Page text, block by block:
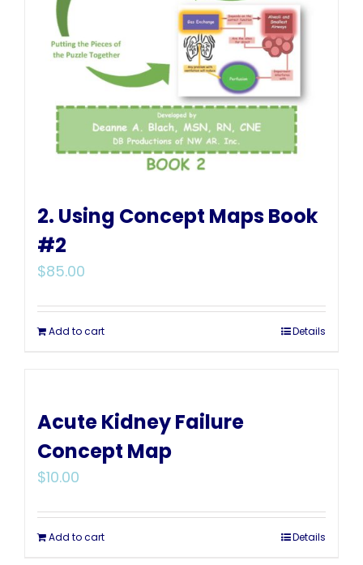
2. Using Concept Maps Book
#2
$85.00
Add to cart Details
Acute Kidney Failure
Concept Map
$10.00
Add to cart Details